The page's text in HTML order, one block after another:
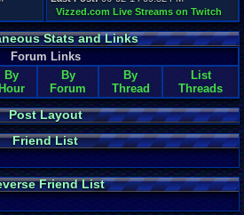
Vizzed.com Live Streams on Twitch
Stats and Links
Forum Links
By
Hour
By
Forum
By
Thread
List
Threads
Post Layout
Friend List
Friend List